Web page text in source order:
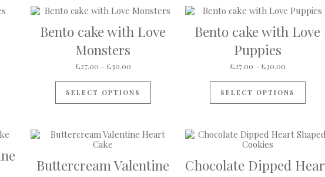
£27.00 through £30.00
Bento cake with Love
Monsters
£27.00 – £30.00Price range: £27.00 through £30.00
SELECT OPTIONS
Bento cake with Love
Puppies
£27.00 – £30.00Price
SELECT OPTIONS
Buttercream Valentine
Chocolate Dipped